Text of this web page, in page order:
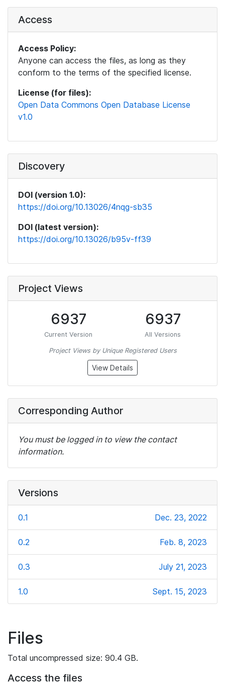
Access
Access Policy:
Anyone can access the files, as long as they
conform to the terms of the specified license.
License (for files):
Open Data Commons Open Database License
v1.0
Discovery
DOI (version 1.0):
https://doi.org/10.13026/4nqg-sb35
DOI (latest version):
https://doi.org/10.13026/b95v-ff39
Project Views
6937
Current Version
6937
All Versions
Project Views by Unique Registered Users
View Details
Corresponding Author
You must be logged in to view the contact
information.
Versions
0.1 Dec. 23, 2022
0.2 Feb. 8, 2023
0.3 July 21, 2023
1.0 Sept. 15, 2023
Files
Total uncompressed size: 90.4 GB.
Access the files